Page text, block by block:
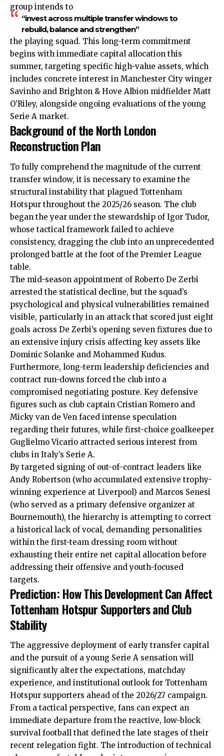
group intends to
“invest across multiple transfer windows to
rebuild, balance and strengthen”
the playing squad. This long-term commitment
begins with immediate capital allocation this
summer, targeting specific high-value assets, which
includes concrete interest in Manchester City winger
Savinho and Brighton & Hove Albion midfielder Matt
O’Riley, alongside ongoing evaluations of the young
Serie A market.
Background of the North London
Reconstruction Plan
To fully comprehend the magnitude of the current
transfer window, it is necessary to examine the
structural instability that plagued Tottenham
Hotspur throughout the 2025/26 season. The club
began the year under the stewardship of Igor Tudor,
whose tactical framework failed to achieve
consistency, dragging the club into an unprecedented
prolonged battle at the foot of the Premier League
table.
The mid-season appointment of Roberto De Zerbi
arrested the statistical decline, but the squad’s
psychological and physical vulnerabilities remained
visible, particularly in an attack that scored just eight
goals across De Zerbi’s opening seven fixtures due to
an extensive injury crisis affecting key assets like
Dominic Solanke and Mohammed Kudus.
Furthermore, long-term leadership deficiencies and
contract run-downs forced the club into a
compromised negotiating posture. Key defensive
figures such as club captain Cristian Romero and
Micky van de Ven faced intense speculation
regarding their futures, while first-choice goalkeeper
Guglielmo Vicario attracted serious interest from
clubs in Italy’s Serie A.
By targeted signing of out-of-contract leaders like
Andy Robertson (who accumulated extensive trophy-
winning experience at Liverpool) and Marcos Senesi
(who served as a primary defensive organizer at
Bournemouth), the hierarchy is attempting to correct
a historical lack of vocal, demanding personalities
within the first-team dressing room without
exhausting their entire net capital allocation before
addressing their offensive and youth-focused
targets.
Prediction: How This Development Can Affect
Tottenham Hotspur Supporters and Club
Stability
The aggressive deployment of early transfer capital
and the pursuit of a young Serie A sensation will
significantly alter the expectations, matchday
experience, and institutional outlook for Tottenham
Hotspur supporters ahead of the 2026/27 campaign.
From a tactical perspective, fans can expect an
immediate departure from the reactive, low-block
survival football that defined the late stages of their
recent relegation fight. The introduction of technical